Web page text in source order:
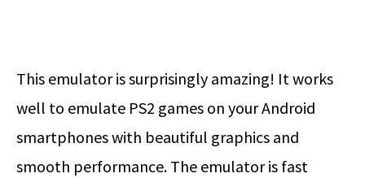
This emulator is surprisingly amazing! It works
well to emulate PS2 games on your Android
smartphones with beautiful graphics and
smooth performance. The emulator is fast